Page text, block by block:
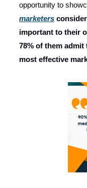
opportunity to
marketers
important to their
78% of them admit
most effective